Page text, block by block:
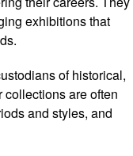
exhibitions that
of historical,
are often
and styles, and